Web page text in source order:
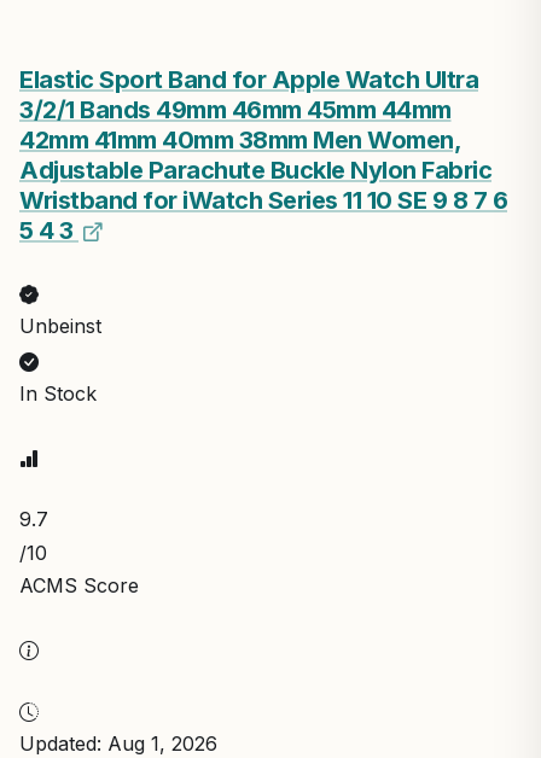
Elastic Sport Band for Apple Watch Ultra
3/2/1 Bands 49mm 46mm 45mm 44mm
42mm 41mm 40mm 38mm Men Women,
Adjustable Parachute Buckle Nylon Fabric
Wristband for iWatch Series 11 10 SE 9 8 7 6
5 4 3
Unbeinst
In Stock
9.7
/10
ACMS Score
Updated: Aug 1, 2026